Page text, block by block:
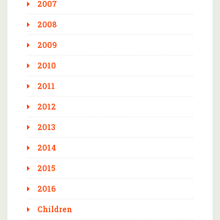
2007
2008
2009
2010
2011
2012
2013
2014
2015
2016
Children